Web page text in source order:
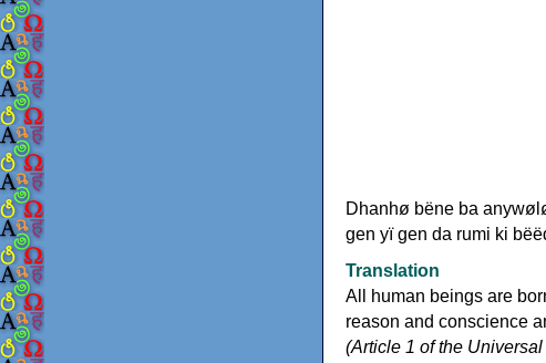
Dhanhø bëne ba
gen yï gen da rumi ki
Translation
All human beings are
reason and conscience
(Article 1 of the